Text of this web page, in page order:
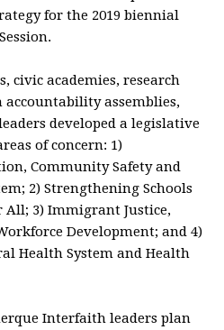
for the 2019 biennial
civic academies, research
assemblies,
developed a legislative
of concern: 1)
Community Safety and
2) Strengthening Schools
All; 3) Immigrant Justice,
Development; and 4)
Health System and Health
Interfaith leaders plan